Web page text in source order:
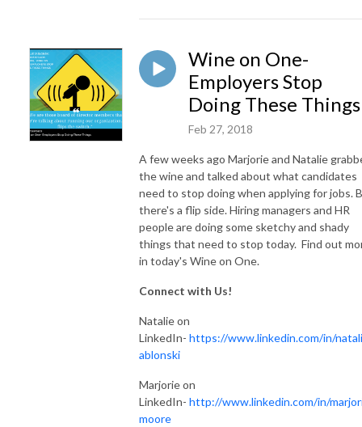
Wine on One-
Employers Stop
Doing These Things
Feb 27, 2018
A few weeks ago Marjorie and Natalie
the wine and talked about what candidates
need to stop doing when applying for jobs.
there's a flip side. Hiring managers and HR
people are doing some sketchy and shady
things that need to stop today. Find out
in today's Wine on One.
Connect with Us!
Natalie on
LinkedIn- https://www.linkedin.com/in/
ablonski
Marjorie on
LinkedIn- http://www.linkedin.com/in/
moore